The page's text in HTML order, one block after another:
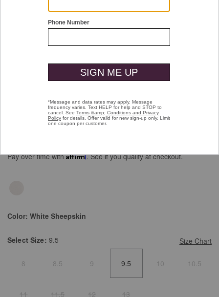
Anson Lace-To-Toe
Pay over time withAffirm. See if you qualify at checkout.
Color: White Sheepskin
Size Chart
Select Size: 9.5
8 8.5 9 9.5 10 10.5
11 11.5 12 13